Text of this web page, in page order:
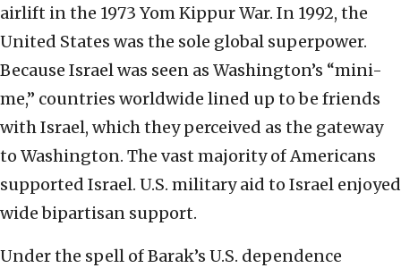
airlift in the 1973 Yom Kippur War. In 1992, the
United States was the sole global superpower.
Because Israel was seen as Washington’s “mini-
me,” countries worldwide lined up to be friends
with Israel, which they perceived as the gateway
to Washington. The vast majority of Americans
supported Israel. U.S. military aid to Israel enjoyed
wide bipartisan support.
Under the spell of Barak’s U.S. dependence